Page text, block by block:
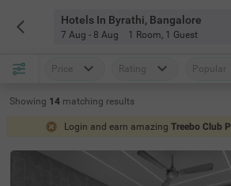
Hotels In Byrathi, Bangalore
7 Aug - 8 Aug 1 Room, 1 Guest
Price Rating Popular
Showing 14 matching results
Login and earn amazing Treebo Club